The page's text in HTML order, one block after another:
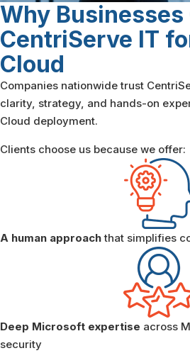
Why Businesses
CentriServe IT
Cloud
Companies nationwide trust
clarity, strategy, and hands-on
Cloud deployment.
Clients choose us because we offer:
A human approachthat simplifies
Deep Microsoft expertise across
security